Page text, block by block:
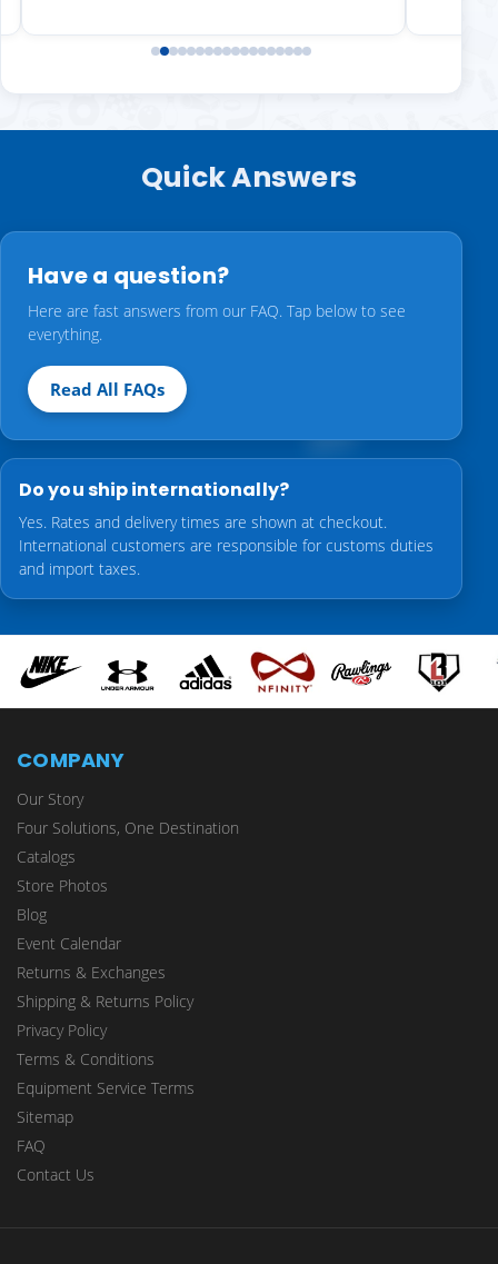
Quick Answers
Have a question?
Here are fast answers from our FAQ. Tap below to see
everything.
Read All FAQs
Do you ship internationally?
Yes. Rates and delivery times are shown at checkout.
International customers are responsible for customs duties
and import taxes.
COMPANY
Our Story
Four Solutions, One Destination
Catalogs
Store Photos
Blog
Event Calendar
Returns & Exchanges
Shipping & Returns Policy
Privacy Policy
Terms & Conditions
Equipment Service Terms
Sitemap
FAQ
Contact Us